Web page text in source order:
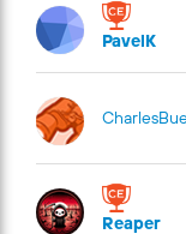
PavelK
Reaper